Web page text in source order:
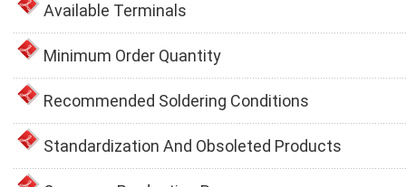
Available Terminals
Minimum Order Quantity
Recommended Soldering Conditions
Standardization And Obsoleted Products